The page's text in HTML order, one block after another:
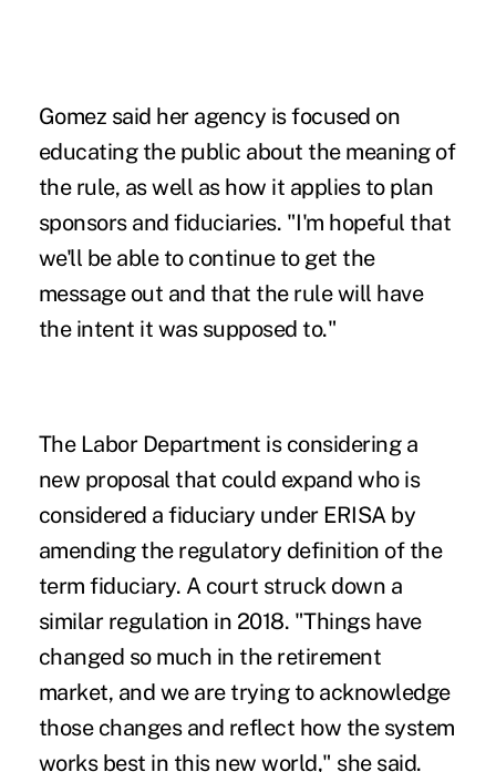
Gomez said her agency is focused on
educating the public about the meaning of
the rule, as well as how it applies to plan
sponsors and fiduciaries. "I'm hopeful that
we'll be able to continue to get the
message out and that the rule will have
the intent it was supposed to."
The Labor Department is considering a
new proposal that could expand who is
considered a fiduciary under ERISA by
amending the regulatory definition of the
term fiduciary. A court struck down a
similar regulation in 2018. "Things have
changed so much in the retirement
market, and we are trying to acknowledge
those changes and reflect how the system
works best in this new world," she said.